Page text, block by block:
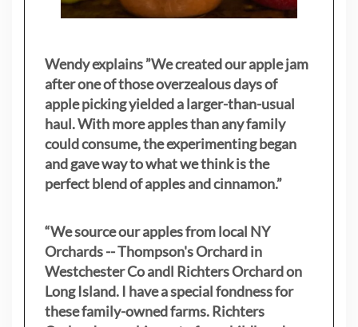
Wendy explains ”We created our apple jam
after one of those overzealous days of
apple picking yielded a larger-than-usual
haul. With more apples than any family
could consume, the experimenting began
and gave way to what we think is the
perfect blend of apples and cinnamon.”
“We source our apples from local NY
Orchards -- Thompson's Orchard in
Westchester Co andl Richters Orchard on
Long Island. I have a special fondness for
these family-owned farms. Richters